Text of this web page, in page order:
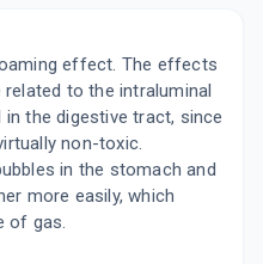
effect. The effects
to the intraluminal
the digestive tract, since
non-toxic.
in the stomach and
more easily, which
of gas.